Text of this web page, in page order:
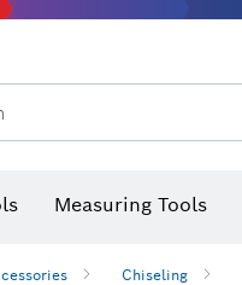
Measuring Tools
Chiseling